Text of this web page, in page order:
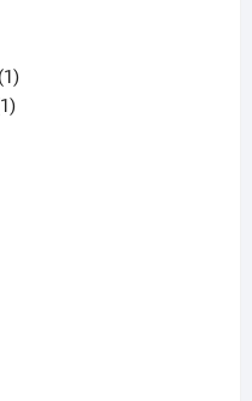
11
product
11